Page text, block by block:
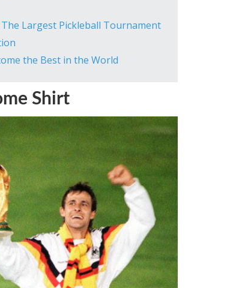
Largest Pickleball Tournament
the Best in the World
Shirt